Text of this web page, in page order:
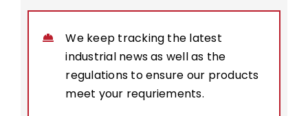
We keep tracking the latest
industrial news as well as the
regulations to ensure our products
meet your requriements.